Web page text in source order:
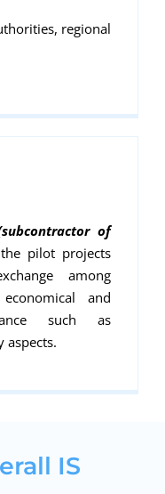
regional
of
pilot projects
among
and
such as
aspects.
IS